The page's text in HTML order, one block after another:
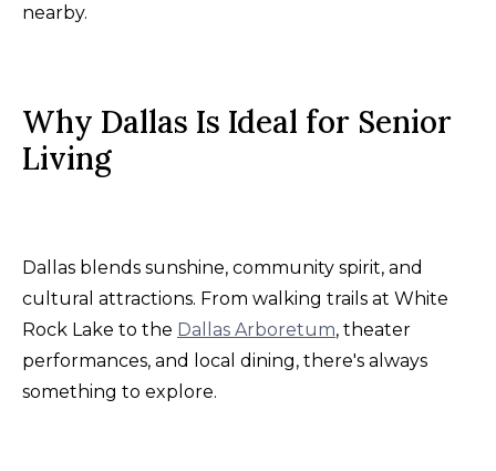
nearby.
Why Dallas Is Ideal for Senior
Living
Dallas blends sunshine, community spirit, and
cultural attractions. From walking trails at White
Rock Lake to the Dallas Arboretum, theater
performances, and local dining, there's always
something to explore.